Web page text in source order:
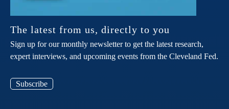
The latest from us, directly to you
Sign up for our monthly newsletter to get the latest research,
expert interviews, and upcoming events from the Cleveland Fed.
Subscribe